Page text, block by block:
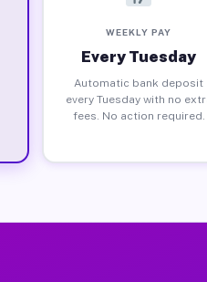
WEEKLY PAY
Every Tuesday
Automatic bank deposit
every Tuesday with no
fees. No action required.